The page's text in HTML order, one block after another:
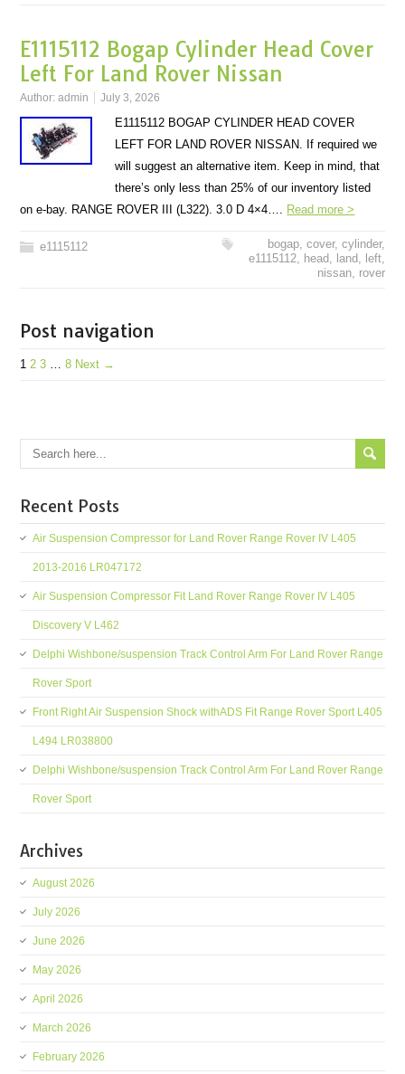
E1115112 Bogap Cylinder Head Cover
Left For Land Rover Nissan
Author:admin July 3, 2026
E1115112 BOGAP CYLINDER HEAD COVER
LEFT FOR LAND ROVER NISSAN. If required we
will suggest an alternative item. Keep in mind, that
there’s only less than 25% of our inventory listed
on e-bay. RANGE ROVER III (L322). 3.0 D 4×4…. Read more >
e1115112 bogap, cover, cylinder,
e1115112, head, land, left,
nissan, rover
Post navigation
1 2 3 … 8 Next →
Recent Posts
Air Suspension Compressor for Land Rover Range Rover IV L405
2013-2016 LR047172
Air Suspension Compressor Fit Land Rover Range Rover IV L405
Discovery V L462
Delphi Wishbone/suspension Track Control Arm For Land Rover Range
Rover Sport
Front Right Air Suspension Shock withADS Fit Range Rover Sport L405
L494 LR038800
Delphi Wishbone/suspension Track Control Arm For Land Rover Range
Rover Sport
Archives
August 2026
July 2026
June 2026
May 2026
April 2026
March 2026
February 2026